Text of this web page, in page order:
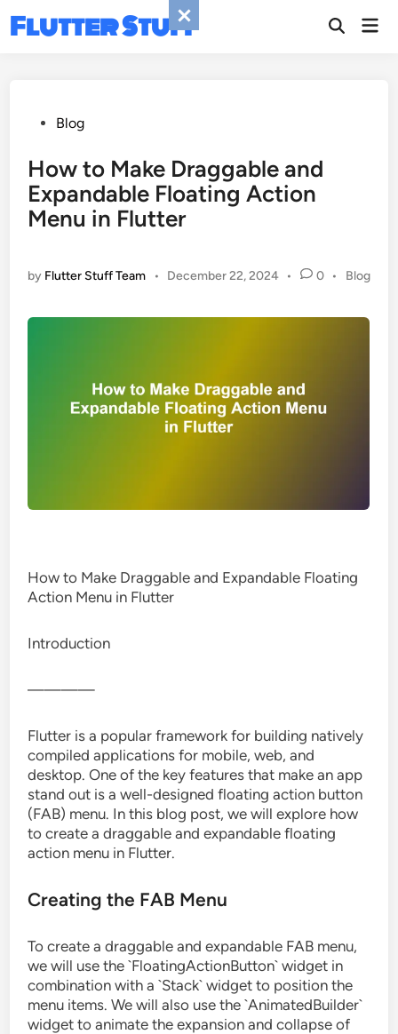
Flutter Stuff
PostedBlog
How to Make Draggable and
Expandable Floating Action
Menu in Flutter
by Flutter Stuff Team • December 22, 2024 • 0 •
Posted
Blog
How to Make Draggable and Expandable Floating
Action Menu in Flutter
Introduction
————
Flutter is a popular framework for building natively
compiled applications for mobile, web, and
desktop. One of the key features that make an app
stand out is a well-designed floating action button
(FAB) menu. In this blog post, we will explore how
to create a draggable and expandable floating
action menu in Flutter.
Creating the FAB Menu
To create a draggable and expandable FAB menu,
we will use the `FloatingActionButton` widget in
combination with a `Stack` widget to position the
menu items. We will also use the `AnimatedBuilder`
widget to animate the expansion and collapse of